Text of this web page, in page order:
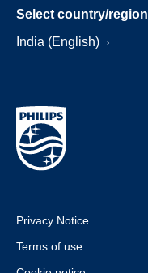
Select country/region
India (English)
Privacy Notice
Terms of use